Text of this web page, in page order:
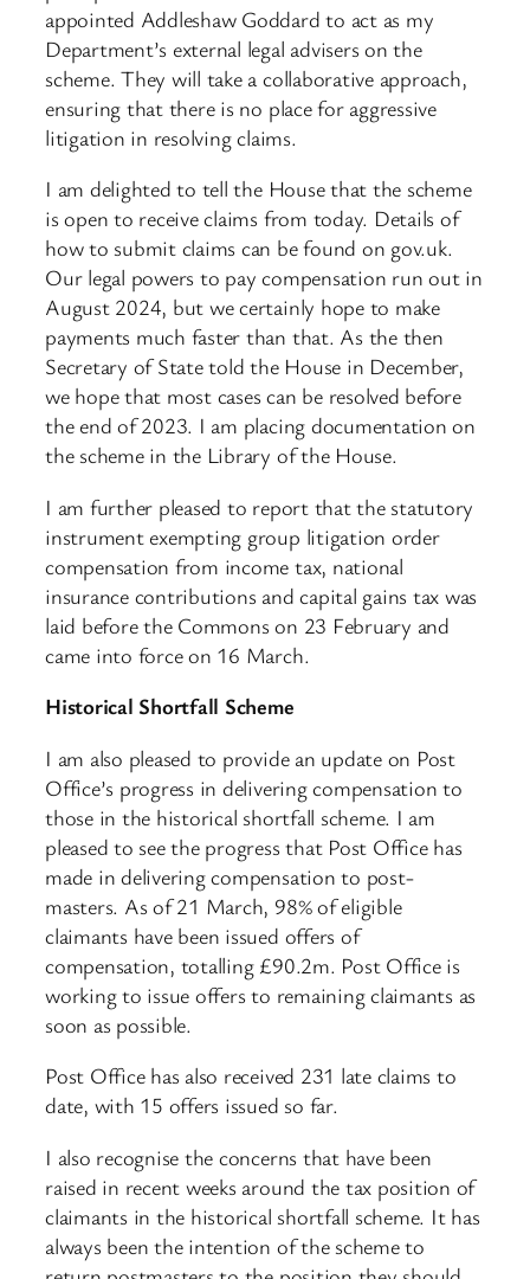
appointed Addleshaw Goddard to act as my
Department’s external legal advisers on the
scheme. They will take a collaborative approach,
ensuring that there is no place for aggressive
litigation in resolving claims.
I am delighted to tell the House that the scheme
is open to receive claims from today. Details of
how to submit claims can be found on gov.uk.
Our legal powers to pay compensation run out in
August 2024, but we certainly hope to make
payments much faster than that. As the then
Secretary of State told the House in December,
we hope that most cases can be resolved before
the end of 2023. I am placing documentation on
the scheme in the Library of the House.
I am further pleased to report that the statutory
instrument exempting group litigation order
compensation from income tax, national
insurance contributions and capital gains tax was
laid before the Commons on 23 February and
came into force on 16 March.
Historical Shortfall Scheme
I am also pleased to provide an update on Post
Office’s progress in delivering compensation to
those in the historical shortfall scheme. I am
pleased to see the progress that Post Office has
made in delivering compensation to post-
masters. As of 21 March, 98% of eligible
claimants have been issued offers of
compensation, totalling £90.2m. Post Office is
working to issue offers to remaining claimants as
soon as possible.
Post Office has also received 231 late claims to
date, with 15 offers issued so far.
I also recognise the concerns that have been
raised in recent weeks around the tax position of
claimants in the historical shortfall scheme. It has
always been the intention of the scheme to